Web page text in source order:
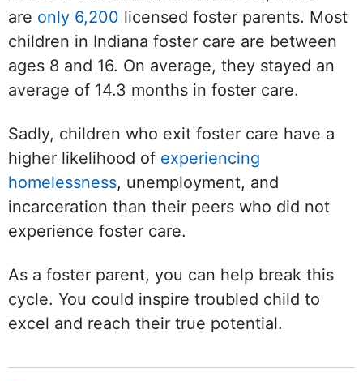
are only 6,200 licensed foster parents. Most
children in Indiana foster care are between
ages 8 and 16. On average, they stayed an
average of 14.3 months in foster care.
Sadly, children who exit foster care have a
higher likelihood of experiencing
homelessness, unemployment, and
incarceration than their peers who did not
experience foster care.
As a foster parent, you can help break this
cycle. You could inspire troubled child to
excel and reach their true potential.